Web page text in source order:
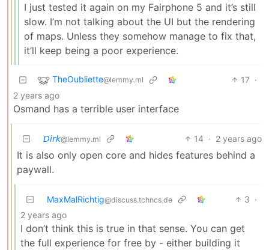
I just tested it again on my Fairphone 5 and it’s still
slow. I’m not talking about the UI but the rendering
of maps. Unless they somehow manage to fix that,
it’ll keep being a poor experience.
TheOubliette@lemmy.ml 17 ·
2 years ago
Osmand has a terrible user interface
𝘋𝘪𝘳𝘬@lemmy.ml 14 · 2 years ago
It is also only open core and hides features behind a
paywall.
MaxMalRichtig@discuss.tchncs.de 3 ·
2 years ago
I don’t think this is true in that sense. You can get
the full experience for free by - either building it